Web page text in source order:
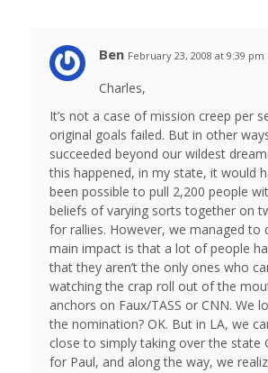
Ben February 23, 2008 at 9:39 pm
Charles,
It’s not a case of mission creep per
original goals failed. But in other
succeeded beyond our wildest
this happened, in my state, it would
been possible to pull 2,200 people
beliefs of varying sorts together on
for rallies. However, we managed to
main impact is that a lot of people
that they aren’t the only ones who
watching the crap roll out of the
anchors on Faux/TASS or CNN. We
the nomination? OK. But in LA, we
close to simply taking over the state
for Paul, and along the way, we